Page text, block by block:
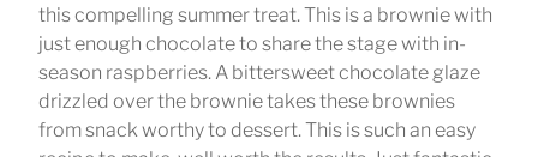
this compelling summer treat. This is a brownie with
just enough chocolate to share the stage with in-
season raspberries. A bittersweet chocolate glaze
drizzled over the brownie takes these brownies
from snack worthy to dessert. This is such an easy